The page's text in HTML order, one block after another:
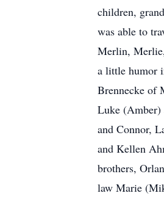
children,
was able to
Merlin,
a little humor
Brennecke of
Luke (Amber)
and Connor,
and Kellen
brothers,
law Marie